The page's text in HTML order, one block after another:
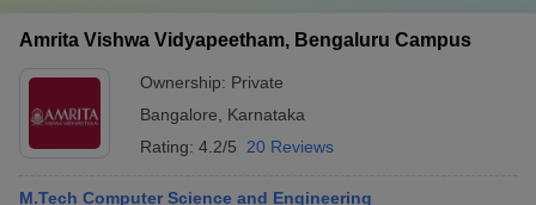
Amrita Vishwa Vidyapeetham, Bengaluru Campus
Ownership: Private
Bangalore
Karnataka
Rating: 4.2/5 20 Reviews
M.Tech Computer Science and Engineering